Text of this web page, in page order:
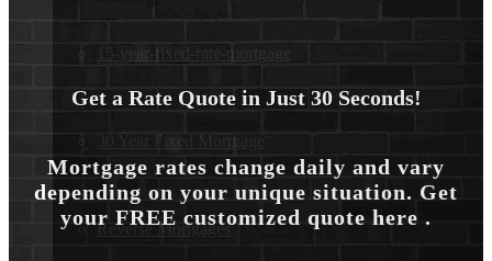
15-year-fixed-rate-mortgage
30 Year Fixed Mortgage
Reverse Mortgages
Get a Rate Quote in Just 30 Seconds!
Mortgage rates change daily and vary
depending on your unique situation. Get
your FREE customized quote here .